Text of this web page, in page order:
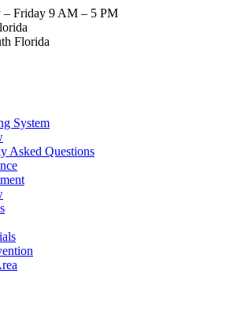
– Friday 9 AM – 5 PM
Florida
System
Asked Questions